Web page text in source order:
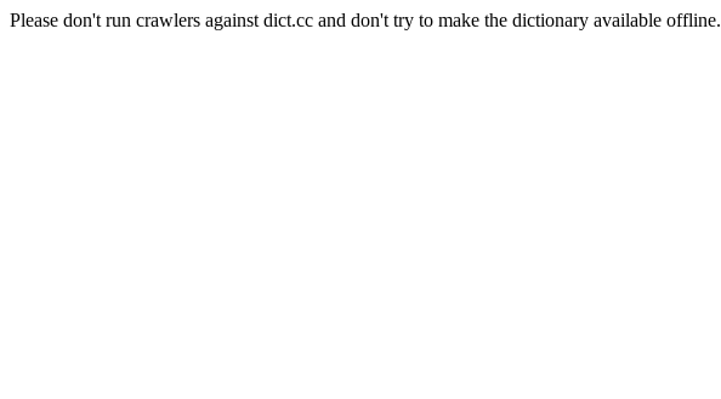
Please don't run crawlers against dict.cc and don't try to make the dictionary available offline.